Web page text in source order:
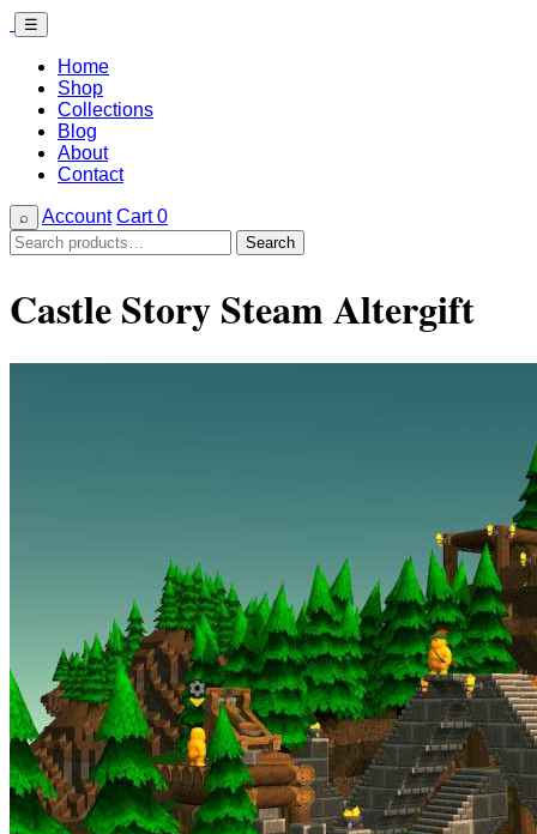
☰
Home
Shop
Collections
Blog
About
Contact
⌕ Account Cart0
Search
for:
Search
Castle Story Steam Altergift